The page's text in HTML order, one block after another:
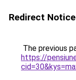
Redirect Notice
The previous
https://